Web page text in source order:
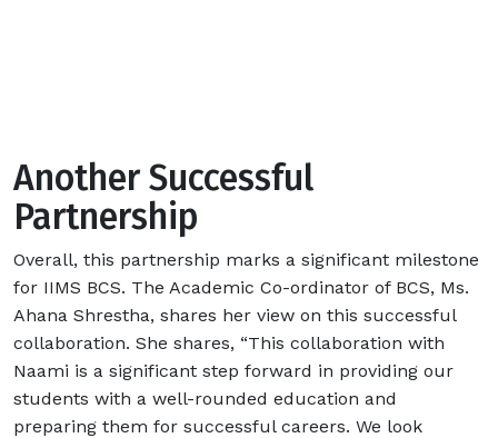
Another Successful
Partnership
Overall, this partnership marks a significant milestone
for IIMS BCS. The Academic Co-ordinator of BCS, Ms.
Ahana Shrestha, shares her view on this successful
collaboration. She shares, “This collaboration with
Naami is a significant step forward in providing our
students with a well-rounded education and
preparing them for successful careers. We look